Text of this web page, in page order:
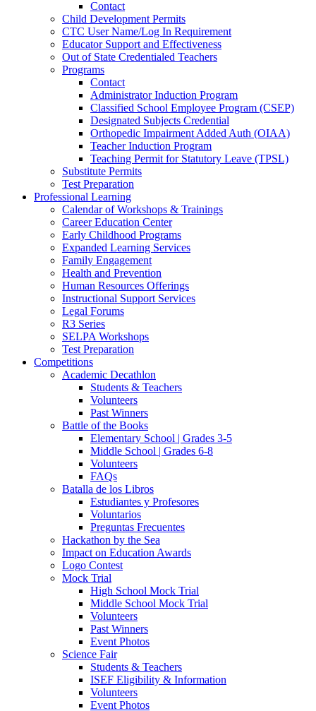
Contact
Child Development Permits
CTC User Name/Log In Requirement
Educator Support and Effectiveness
Out of State Credentialed Teachers
Programs
Contact
Administrator Induction Program
Classified School Employee Program (CSEP)
Designated Subjects Credential
Orthopedic Impairment Added Auth (OIAA)
Teacher Induction Program
Teaching Permit for Statutory Leave (TPSL)
Substitute Permits
Test Preparation
Professional Learning
Calendar of Workshops & Trainings
Career Education Center
Early Childhood Programs
Expanded Learning Services
Family Engagement
Health and Prevention
Human Resources Offerings
Instructional Support Services
Legal Forums
R3 Series
SELPA Workshops
Test Preparation
Competitions
Academic Decathlon
Students & Teachers
Volunteers
Past Winners
Battle of the Books
Elementary School | Grades 3-5
Middle School | Grades 6-8
Volunteers
FAQs
Batalla de los Libros
Estudiantes y Profesores
Voluntarios
Preguntas Frecuentes
Hackathon by the Sea
Impact on Education Awards
Logo Contest
Mock Trial
High School Mock Trial
Middle School Mock Trial
Volunteers
Past Winners
Event Photos
Science Fair
Students & Teachers
ISEF Eligibility & Information
Volunteers
Event Photos